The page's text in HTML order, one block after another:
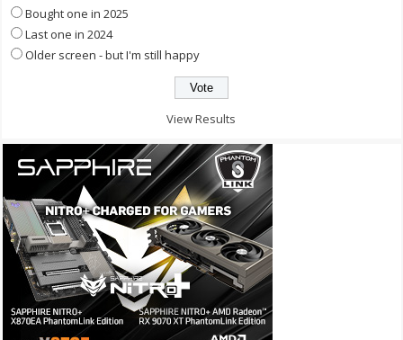
Bought one in 2025
Last one in 2024
Older screen - but I'm still happy
View Results